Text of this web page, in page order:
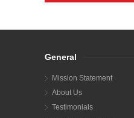
General
Mission Statement
About Us
Testimonials